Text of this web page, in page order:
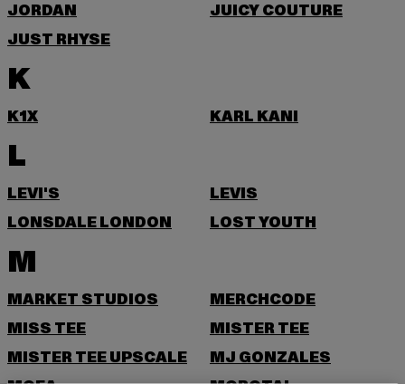
JORDAN
JUICY COUTURE
JUST RHYSE
K
K1X KARL KANI
L
LEVI'S
LEVIS
LONSDALE LONDON
LOST YOUTH
M
MARKET STUDIOS
MERCHCODE
MISS TEE
MISTER TEE
MISTER TEE UPSCALE
MJ GONZALES